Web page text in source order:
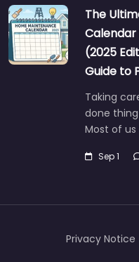
The
(2025
Guide to
Taking
done
Most of
Sep 1
Privacy Notice